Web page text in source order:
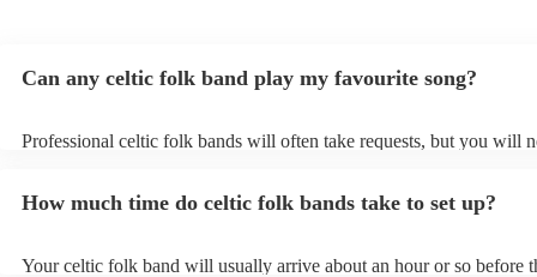
Can any celtic folk band play my favourite song?
Professional celtic folk bands will often take requests, but you will
You can view the celtic folk band's song list on their Encore profile.
How much time do celtic folk bands take to set up?
Your celtic folk band will usually arrive about an hour or so before